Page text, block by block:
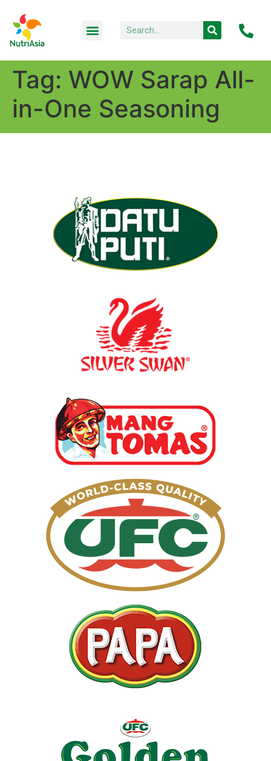
Tag: WOW Sarap All-
in-One Seasoning